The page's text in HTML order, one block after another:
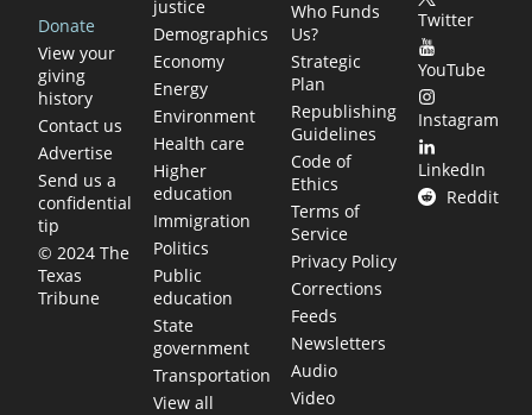
Donate
View your
giving
history
Contact us
Advertise
Send us a
confidential
tip
© 2024 The
Texas
Tribune
justice
Demographics
Economy
Energy
Environment
Health care
Higher
education
Immigration
Politics
Public
education
State
government
Transportation
View all
Who Funds
Us?
Strategic
Plan
Republishing
Guidelines
Code of
Ethics
Terms of
Service
Privacy Policy
Corrections
Feeds
Newsletters
Audio
Video
Twitter
YouTube
Instagram
LinkedIn
Reddit